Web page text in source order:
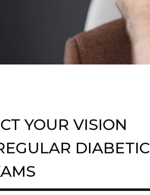
YOUR VISION
DIABETIC